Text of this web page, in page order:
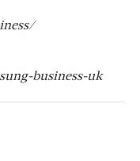
business-uk